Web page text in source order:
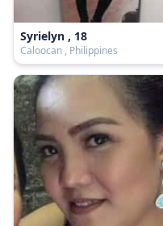
Syrielyn , 18
Caloocan , Philippines